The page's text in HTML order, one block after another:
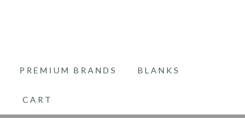
PREMIUM BRANDS BLANKS
CART